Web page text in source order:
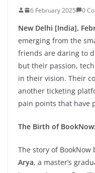
6 February 2025 0
New Delhi [India],
emerging from the
friends are daring to
but their passion,
in their vision. Their
another ticketing
pain points that have
The Birth of
The story of
Arya, a master’s